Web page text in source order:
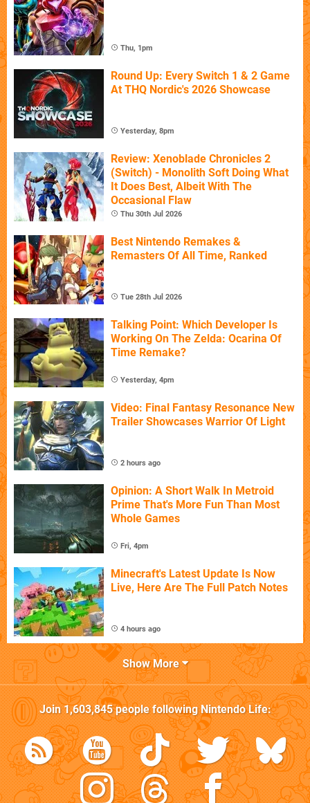
Thu, 1pm
Round Up: Every Switch 1 & 2 Game
At THQ Nordic's 2026 Showcase
Yesterday, 8pm
Review: Xenoblade Chronicles 2
(Switch) - Monolith Soft Doing What
It Does Best, Albeit With The
Occasional Flaw
Thu 30th Jul 2026
Best Nintendo Remakes &
Remasters Of All Time, Ranked
Tue 28th Jul 2026
Talking Point: Which Developer Is
Working On The Zelda: Ocarina Of
Time Remake?
Yesterday, 4pm
Video: Final Fantasy Resonance New
Trailer Showcases Warrior Of Light
2 hours ago
Opinion: A Short Walk In Metroid
Prime That's More Fun Than Most
Whole Games
Fri, 4pm
Minecraft's Latest Update Is Now
Live, Here Are The Full Patch Notes
4 hours ago
Show More
Join1,603,845people followingNintendo Life: